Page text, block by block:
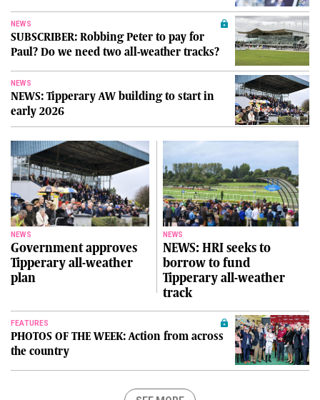
NEWS
SUBSCRIBER: Robbing Peter to pay for
Paul? Do we need two all-weather tracks?
NEWS
NEWS: Tipperary AW building to start in
early 2026
NEWS
Government approves
Tipperary all-weather
plan
NEWS
NEWS: HRI seeks to
borrow to fund
Tipperary all-weather
track
FEATURES
PHOTOS OF THE WEEK: Action from across
the country